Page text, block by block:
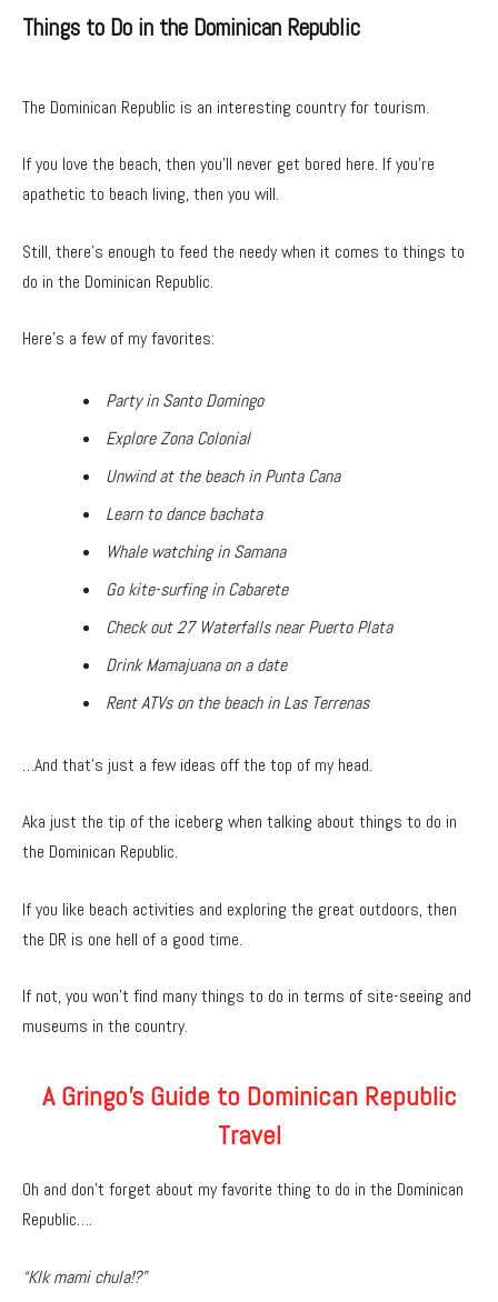
Things to Do in the Dominican Republic
The Dominican Republic is an interesting country for tourism.
If you love the beach, then you’ll never get bored here. If you’re
apathetic to beach living, then you will.
Still, there’s enough to feed the needy when it comes to things to
do in the Dominican Republic.
Here’s a few of my favorites:
Party in Santo Domingo
Explore Zona Colonial
Unwind at the beach in Punta Cana
Learn to dance bachata
Whale watching in Samana
Go kite-surfing in Cabarete
Check out 27 Waterfalls near Puerto Plata
Drink Mamajuana on a date
Rent ATVs on the beach in Las Terrenas
…And that’s just a few ideas off the top of my head.
Aka just the tip of the iceberg when talking about things to do in
the Dominican Republic.
If you like beach activities and exploring the great outdoors, then
the DR is one hell of a good time.
If not, you won’t find many things to do in terms of site-seeing and
museums in the country.
A Gringo’s Guide to Dominican Republic
Travel
Oh and don’t forget about my favorite thing to do in the Dominican
Republic….
“Klk mami chula!?”